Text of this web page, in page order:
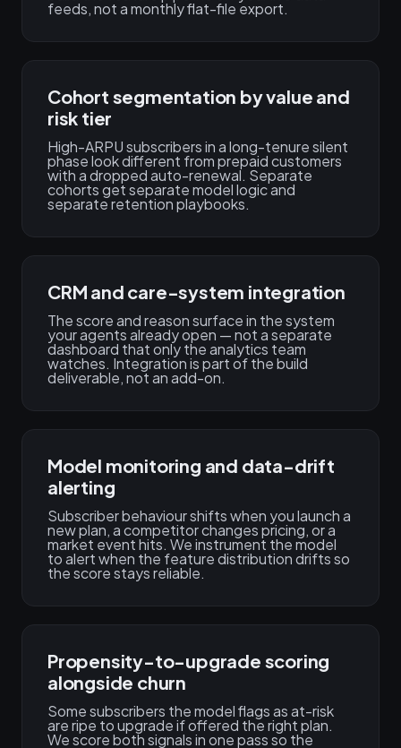
feeds, not a monthly flat-file export.
Cohort segmentation by value and
risk tier
High-ARPU subscribers in a long-tenure silent
phase look different from prepaid customers
with a dropped auto-renewal. Separate
cohorts get separate model logic and
separate retention playbooks.
CRM and care-system integration
The score and reason surface in the system
your agents already open — not a separate
dashboard that only the analytics team
watches. Integration is part of the build
deliverable, not an add-on.
Model monitoring and data-drift
alerting
Subscriber behaviour shifts when you launch a
new plan, a competitor changes pricing, or a
market event hits. We instrument the model
to alert when the feature distribution drifts so
the score stays reliable.
Propensity-to-upgrade scoring
alongside churn
Some subscribers the model flags as at-risk
are ripe to upgrade if offered the right plan.
We score both signals in one pass so the